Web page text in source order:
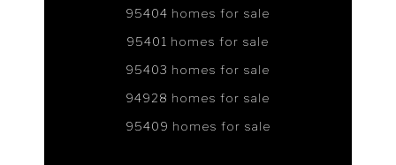
95404 homes for sale
95401 homes for sale
95403 homes for sale
94928 homes for sale
95409 homes for sale